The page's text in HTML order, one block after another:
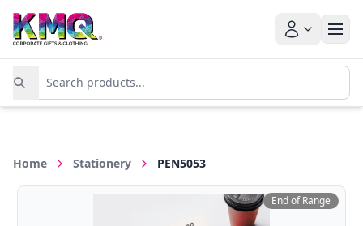
Home Stationery PEN5053
End of Range